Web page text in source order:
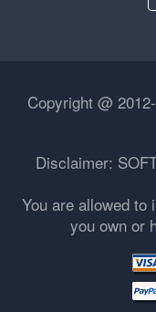
Copyright @
Disclaimer:
You are allowed to
you own or